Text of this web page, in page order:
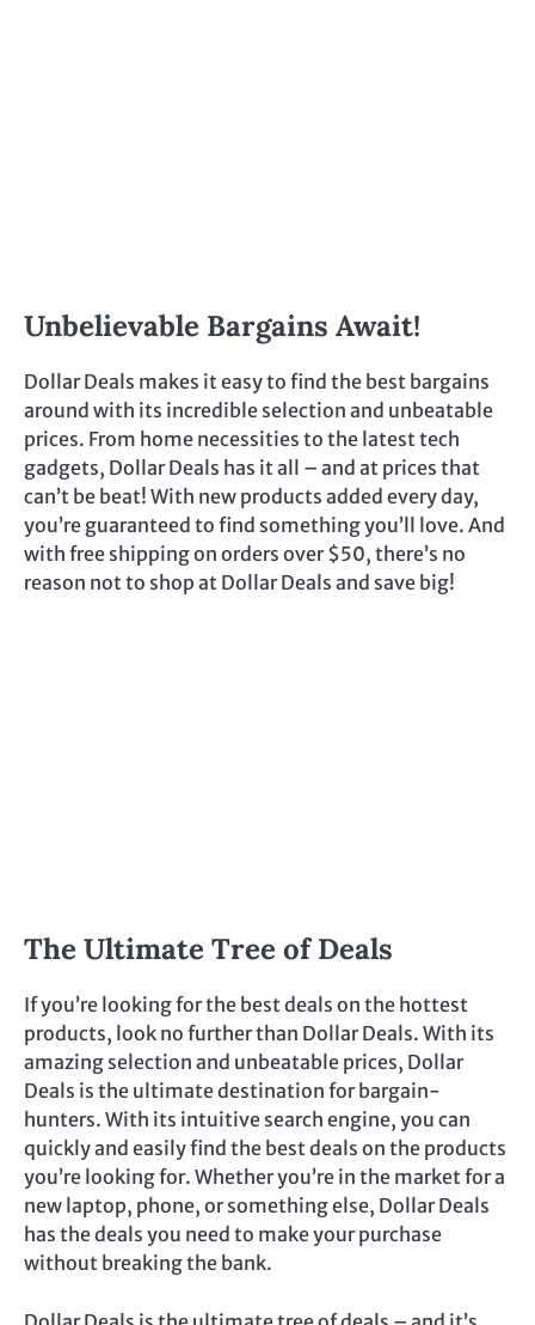
Unbelievable Bargains Await!
Dollar Deals makes it easy to find the best bargains
around with its incredible selection and unbeatable
prices. From home necessities to the latest tech
gadgets, Dollar Deals has it all – and at prices that
can’t be beat! With new products added every day,
you’re guaranteed to find something you’ll love. And
with free shipping on orders over $50, there’s no
reason not to shop at Dollar Deals and save big!
The Ultimate Tree of Deals
If you’re looking for the best deals on the hottest
products, look no further than Dollar Deals. With its
amazing selection and unbeatable prices, Dollar
Deals is the ultimate destination for bargain-
hunters. With its intuitive search engine, you can
quickly and easily find the best deals on the products
you’re looking for. Whether you’re in the market for a
new laptop, phone, or something else, Dollar Deals
has the deals you need to make your purchase
without breaking the bank.